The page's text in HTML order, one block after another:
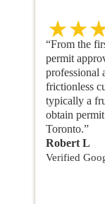
“From the
permit
professional
frictionless
typically a
obtain
Toronto.”
Robert L
Verified